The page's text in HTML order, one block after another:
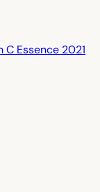
Essence 2021